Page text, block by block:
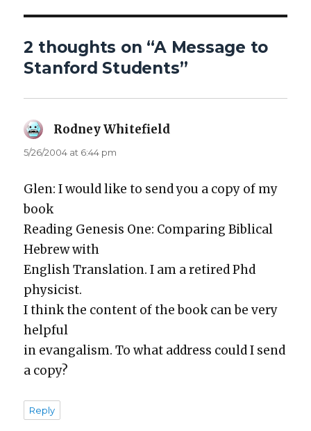
2 thoughts on “A Message to
Stanford Students”
Rodney Whitefield
5/26/2004 at 6:44 pm
Glen: I would like to send you a copy of my
book
Read­ing Gen­e­sis One: Com­par­ing Bib­li­cal
Hebrew with
Eng­lish Trans­la­tion. I am a retired Phd
physi­cist.
I think the con­tent of the book can be very
help­ful
in evan­gal­ism. To what address could I send
a copy?
Reply